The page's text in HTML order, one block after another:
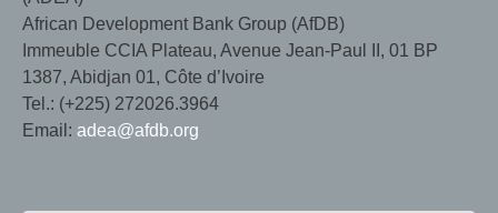
African Development Bank Group (AfDB)
Immeuble CCIA Plateau, Avenue Jean-Paul II, 01 BP
1387, Abidjan 01, Côte d’Ivoire
Tel.: (+225) 272026.3964
Email: adea@afdb.org